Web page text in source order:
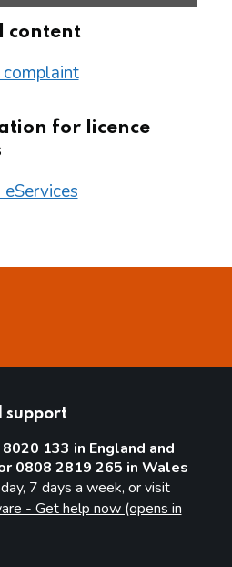
content
for licence
support
133 in England and
0808 2819 265 in Wales
7 days a week, or visit
- Get help now (opens in